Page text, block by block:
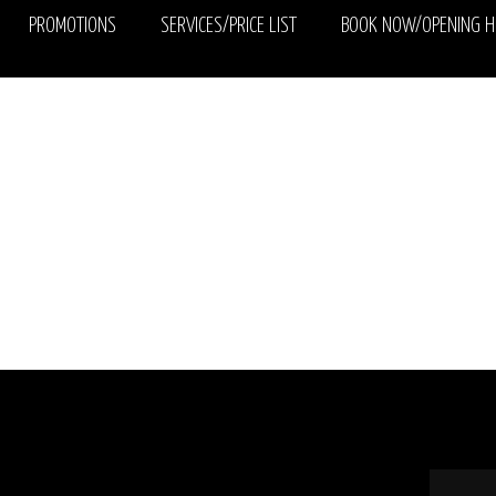
PROMOTIONS SERVICES/PRICE LIST BOOK NOW/OPENING